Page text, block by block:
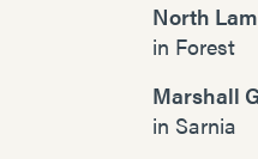
North
in Forest
Marshall
in Sarnia